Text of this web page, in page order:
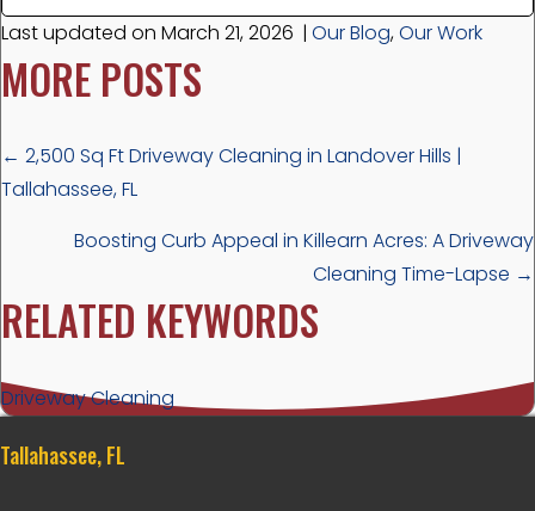
Last updated on March 21, 2026 | Our Blog,Our Work
MORE POSTS
POSTS
NAVIGATION
← 2,500 Sq Ft Driveway Cleaning in Landover Hills |
Tallahassee, FL
Boosting Curb Appeal in Killearn Acres: A Driveway
Cleaning Time-Lapse →
RELATED KEYWORDS
Driveway Cleaning
Tallahassee, FL